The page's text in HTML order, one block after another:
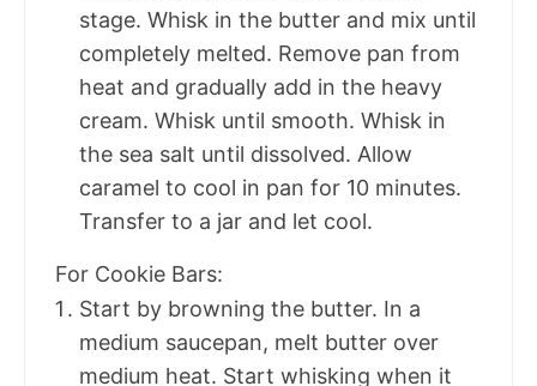
stage. Whisk in the butter and mix until
completely melted. Remove pan from
heat and gradually add in the heavy
cream. Whisk until smooth. Whisk in
the sea salt until dissolved. Allow
caramel to cool in pan for 10 minutes.
Transfer to a jar and let cool.
For Cookie Bars:
Start by browning the butter. In a
medium saucepan, melt butter over
medium heat. Start whisking when it